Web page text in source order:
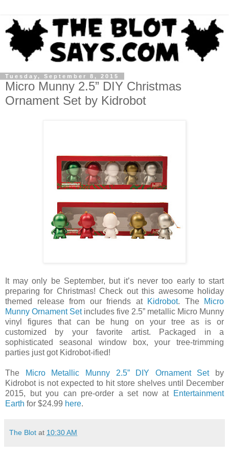
Tuesday, September 8, 2015
Micro Munny 2.5” DIY Christmas
Ornament Set by Kidrobot
It may only be September, but it’s never too early to start
preparing for Christmas! Check out this awesome holiday
themed release from our friends at Kidrobot. The
Micro
Munny Ornament Setincludes five 2.5” metallic Micro Munny
vinyl figures that can be hung on your tree as is or
customized by your favorite artist. Packaged in a
sophisticated seasonal window box, your tree-trimming
parties just got Kidrobot-ified!
The Micro Metallic Munny 2.5” DIY Ornament Setby
Kidrobot is not expected to hit store shelves until December
2015, but you can pre-order a set now at Entertainment
Earth for $24.99 here.
The Blot at 10:30 AM